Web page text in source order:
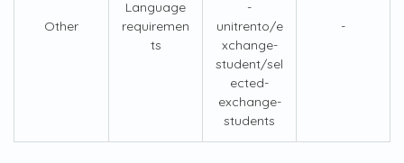
Other
Language
requiremen
ts
-
unitrento/e
xchange-
student/sel
ected-
exchange-
students
-